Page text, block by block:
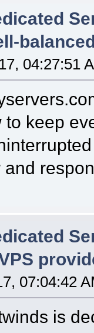
04:27:51
to keep
07:04:42
is